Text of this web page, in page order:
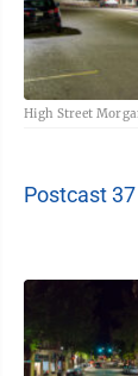
High Street
Postcast